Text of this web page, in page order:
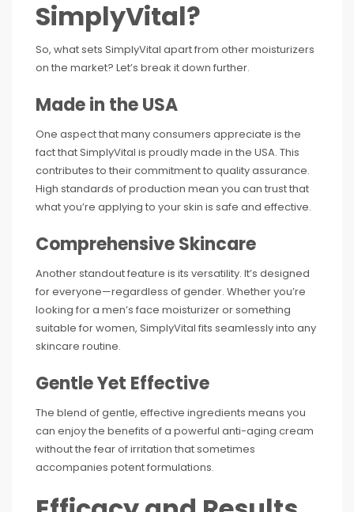
SimplyVital?
So, what sets SimplyVital apart from other moisturizers
on the market? Let’s break it down further.
Made in the USA
One aspect that many consumers appreciate is the
fact that SimplyVital is proudly made in the USA. This
contributes to their commitment to quality assurance.
High standards of production mean you can trust that
what you’re applying to your skin is safe and effective.
Comprehensive Skincare
Another standout feature is its versatility. It’s designed
for everyone—regardless of gender. Whether you’re
looking for a men’s face moisturizer or something
suitable for women, SimplyVital fits seamlessly into any
skincare routine.
Gentle Yet Effective
The blend of gentle, effective ingredients means you
can enjoy the benefits of a powerful anti-aging cream
without the fear of irritation that sometimes
accompanies potent formulations.